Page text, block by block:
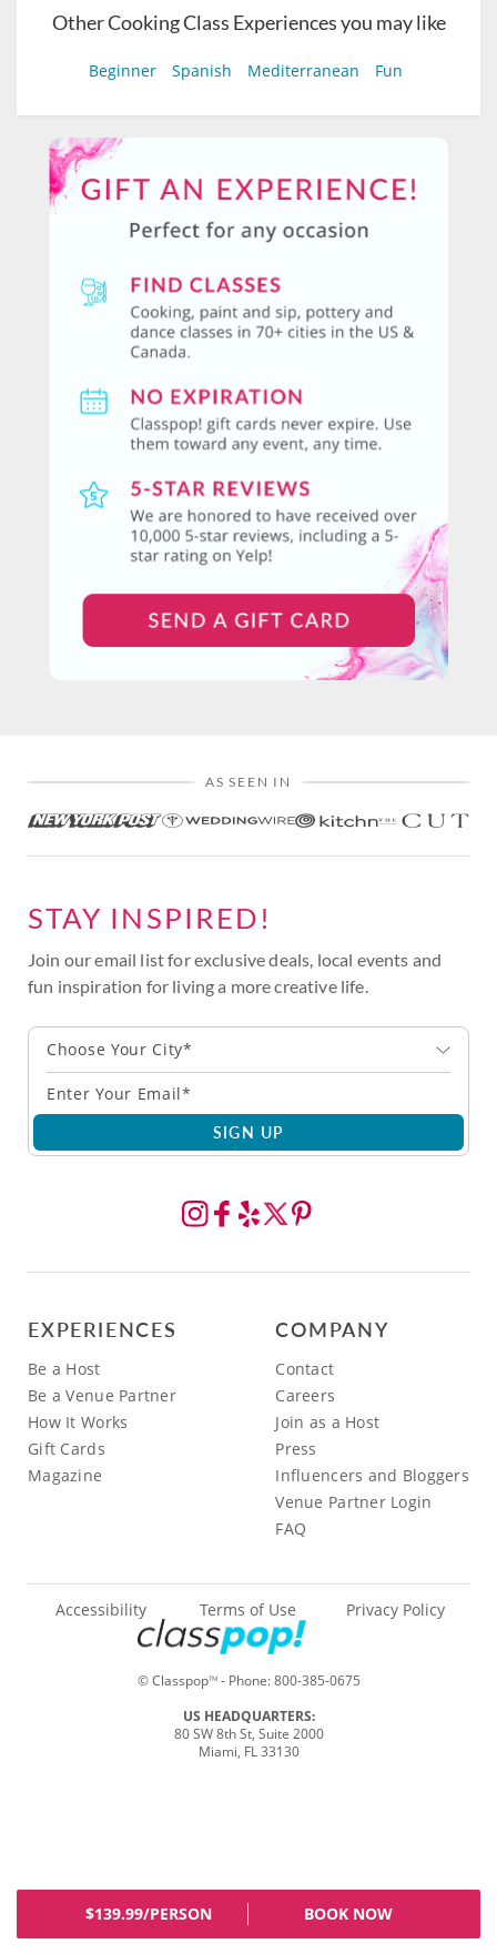
$139.99/PERSON BOOK NOW
Other Cooking Class Experiences you may like
Beginner Spanish Mediterranean Fun
AS SEEN IN
STAY INSPIRED!
Join our email list for exclusive deals, local events and
fun inspiration for living a more creative life.
Choose Your City*
SIGN UP
EXPERIENCES
Be a Host
Be a Venue Partner
How It Works
Gift Cards
Magazine
COMPANY
Contact
Careers
Join as a Host
Press
Influencers and Bloggers
Venue Partner Login
FAQ
© ClasspopTM- Phone:800-385-0675
Accessibility Terms of Use Privacy Policy
US HEADQUARTERS:
80 SW 8th St, Suite 2000
Miami, FL 33130